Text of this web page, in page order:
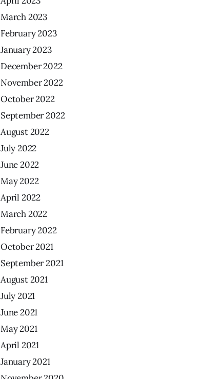
March2023
February2023
January2023
December2022
November2022
October2022
September2022
August2022
July2022
June2022
May2022
April 2022
March2022
February2022
October2021
September2021
August2021
July2021
June2021
May2021
April 2021
January2021